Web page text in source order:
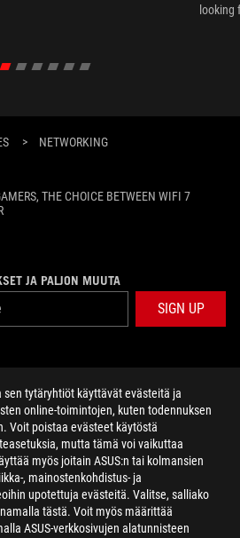
sen tytäryhtiöt käyttävät evästeitä ja
online-toimintojen, kuten todennuksen
Voit poistaa evästeet käytöstä
mutta tämä voi vaikuttaa
myös joitain ASUS:n tai kolmansien
, mainostenkohdistus- ja
upotettuja evästeitä. Valitse, salliako
tästä. Voit myös määrittää
ASUS-verkkosivujen alatunnisteen
looking
> NETWORKING
THE CHOICE BETWEEN WIFI 7
JA PALJON MUUTA
SIGN UP
facebooktwitter